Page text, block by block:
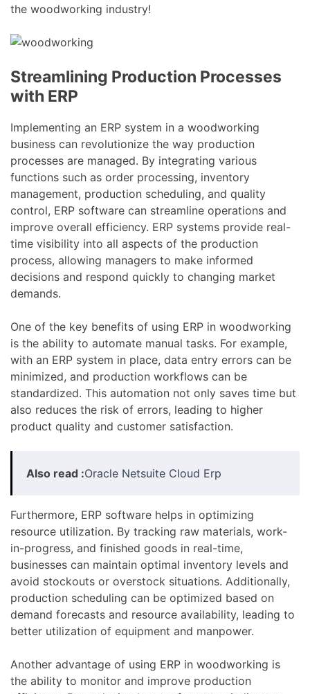
the woodworking industry!
Streamlining Production Processes
with ERP
Implementing an ERP system in a woodworking
business can revolutionize the way production
processes are managed. By integrating various
functions such as order processing, inventory
management, production scheduling, and quality
control, ERP software can streamline operations and
improve overall efficiency. ERP systems provide real-
time visibility into all aspects of the production
process, allowing managers to make informed
decisions and respond quickly to changing market
demands.
One of the key benefits of using ERP in woodworking
is the ability to automate manual tasks. For example,
with an ERP system in place, data entry errors can be
minimized, and production workflows can be
standardized. This automation not only saves time but
also reduces the risk of errors, leading to higher
product quality and customer satisfaction.
Also read :Oracle Netsuite Cloud Erp
Furthermore, ERP software helps in optimizing
resource utilization. By tracking raw materials, work-
in-progress, and finished goods in real-time,
businesses can maintain optimal inventory levels and
avoid stockouts or overstock situations. Additionally,
production scheduling can be optimized based on
demand forecasts and resource availability, leading to
better utilization of equipment and manpower.
Another advantage of using ERP in woodworking is
the ability to monitor and improve production